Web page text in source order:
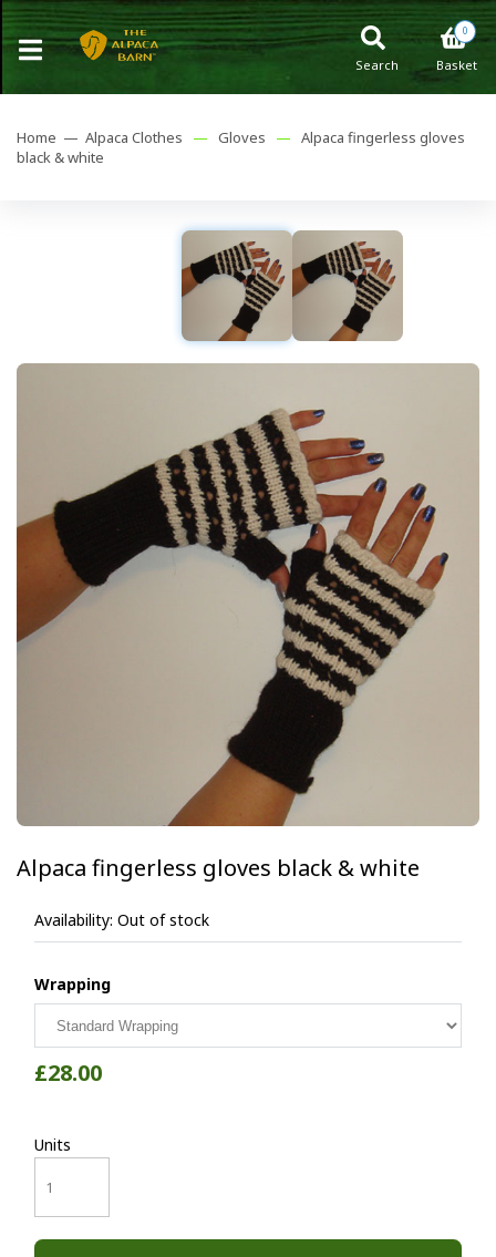
0
Basket
Search
Home — Alpaca Clothes — Gloves — Alpaca fingerless gloves
black & white
Alpaca fingerless gloves black & white
Availability: Out of stock
Wrapping
£28.00
Units